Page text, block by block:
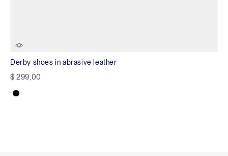
Derby shoes in abrasive leather
$ 299,00